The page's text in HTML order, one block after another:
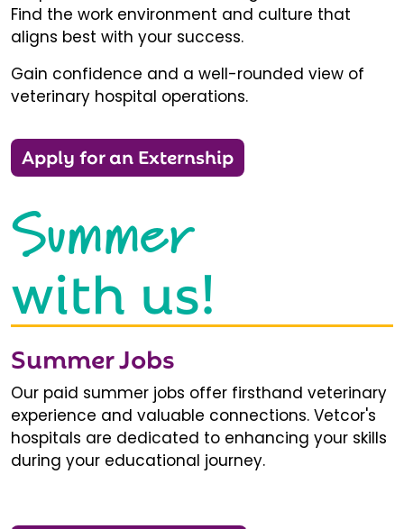
Find the work environment and culture that
aligns best with your success.
Gain confidence and a well-rounded view of
veterinary hospital operations.
Apply for an Externship
Summer
with us!
Summer Jobs
Our paid summer jobs offer firsthand veterinary
experience and valuable connections. Vetcor's
hospitals are dedicated to enhancing your skills
during your educational journey.